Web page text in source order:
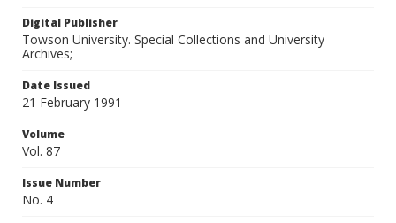
Digital Publisher
Towson University. Special Collections and University
Archives;
Date Issued
21 February 1991
Volume
Vol. 87
Issue Number
No. 4